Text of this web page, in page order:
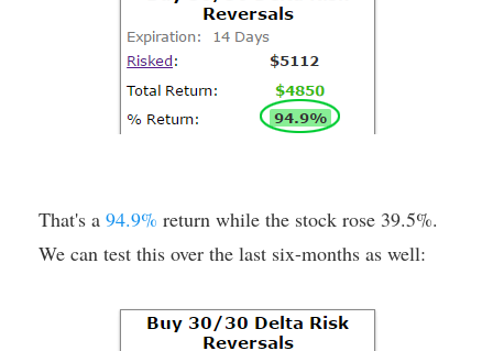
That's a 94.9% return while the stock rose 39.5%.
We can test this over the last six-months as well: